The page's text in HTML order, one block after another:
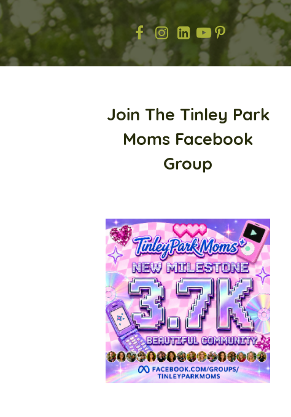
Join The Tinley Park
Moms Facebook
Group